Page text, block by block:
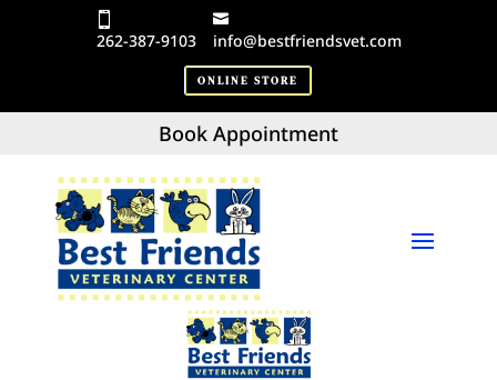
262-387-9103 info@bestfriendsvet.com
ONLINE STORE
Book Appointment